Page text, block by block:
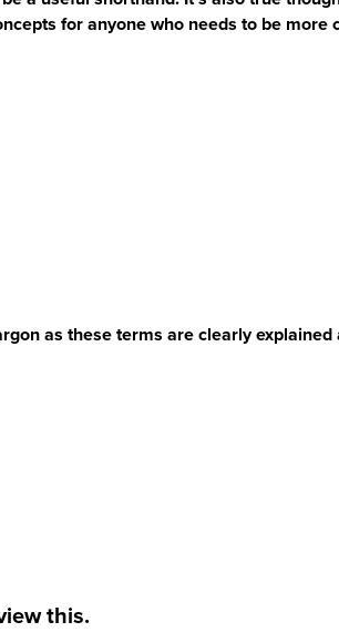
for anyone who needs to be
as these terms are clearly explained
this.